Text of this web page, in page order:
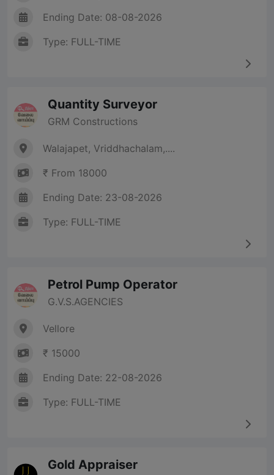
Ending Date: 08-08-2026
Type: FULL-TIME
Quantity Surveyor
GRM Constructions
Walajapet, Vriddhachalam,....
₹ From 18000
Ending Date: 23-08-2026
Type: FULL-TIME
Petrol Pump Operator
G.V.S.AGENCIES
Vellore
₹ 15000
Ending Date: 22-08-2026
Type: FULL-TIME
Gold Appraiser